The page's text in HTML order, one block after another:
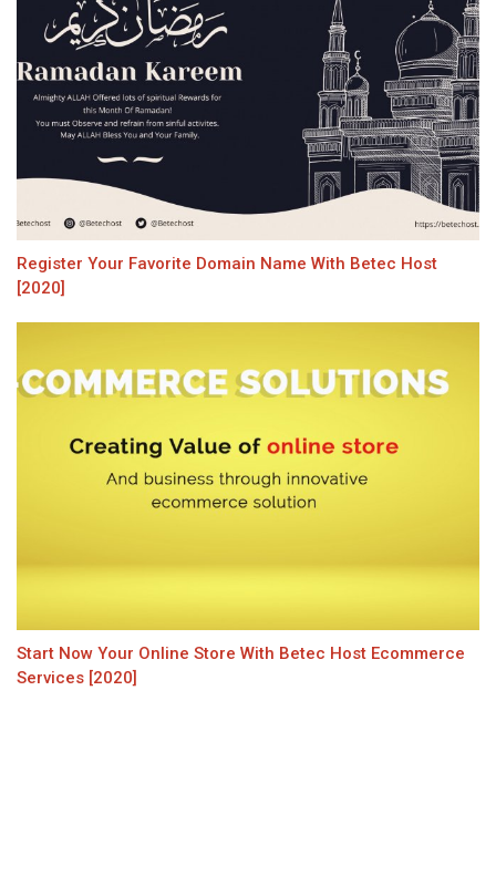
Register Your Favorite Domain Name With Betec Host
[2020]
Start Now Your Online Store With Betec Host Ecommerce
Services [2020]